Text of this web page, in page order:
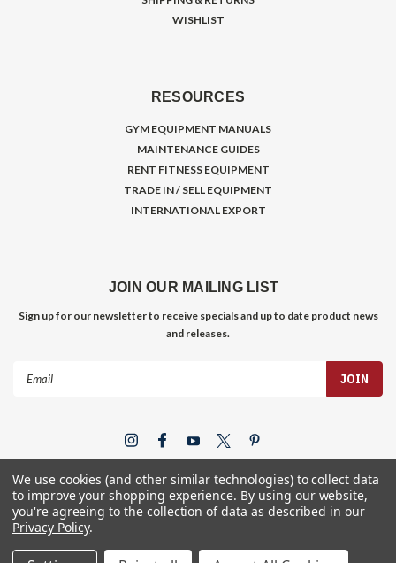
WISHLIST
RESOURCES
GYM EQUIPMENT MANUALS
MAINTENANCE GUIDES
RENT FITNESS EQUIPMENT
TRADE IN / SELL EQUIPMENT
INTERNATIONAL EXPORT
JOIN OUR MAILING LIST
Sign up for our newsletter to receive specials and up to date product news
and releases.
We use cookies (and other similar technologies) to collect data
to improve your shopping experience. By using our website,
you're agreeing to the collection of data as described in our
Privacy Policy.